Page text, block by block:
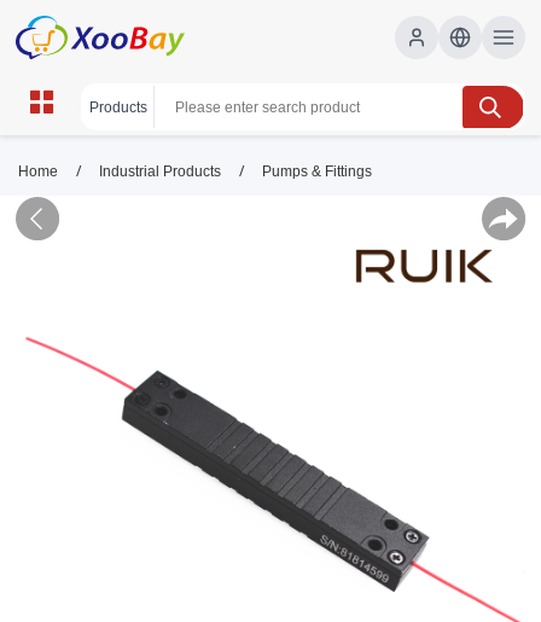
Home / Industrial Products / Pumps & Fittings